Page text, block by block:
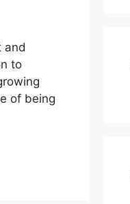
and
to
of being